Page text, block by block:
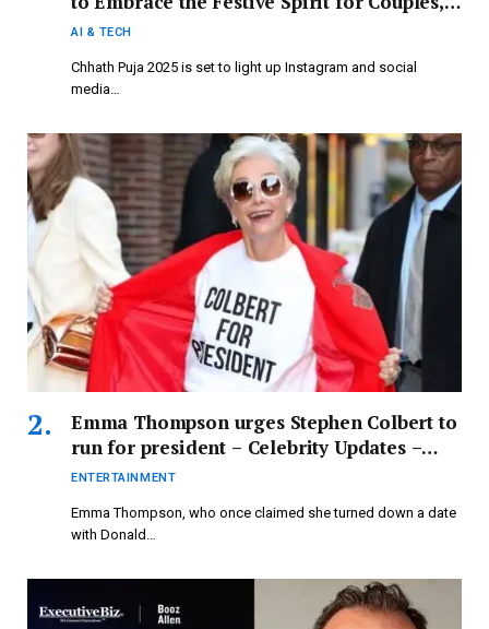
Girls, and Boys
AI & TECH
Chhath Puja 2025 is set to light up Instagram and social
media…
Emma Thompson urges Stephen Colbert to
run for president – Celebrity Updates –
Entertainment News
ENTERTAINMENT
Emma Thompson, who once claimed she turned down a date
with Donald…